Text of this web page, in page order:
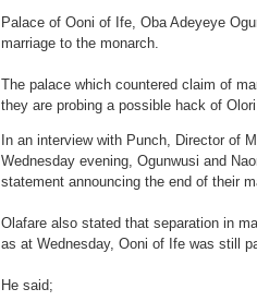
Palace of Ooni of Ife, Oba Adeyeye
marriage to the monarch.
The palace which countered claim of
they are probing a possible hack of
In an interview with Punch, Director of
Wednesday evening, Ogunwusi and
statement announcing the end of their
Olafare also stated that separation in
as at Wednesday, Ooni of Ife was still
He said;